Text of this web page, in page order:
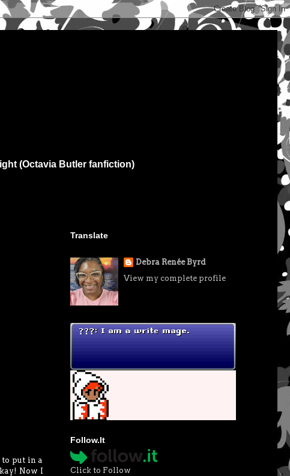
(Octavia Butler fanfiction)
put in a
Now I
Translate
Debra Renée Byrd
View my complete profile
Follow.It
Click to Follow